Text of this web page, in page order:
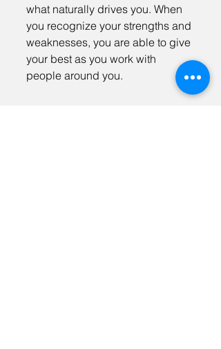
what naturally drives you. When
you recognize your strengths and
weaknesses, you are able to give
your best as you work with
people around you.